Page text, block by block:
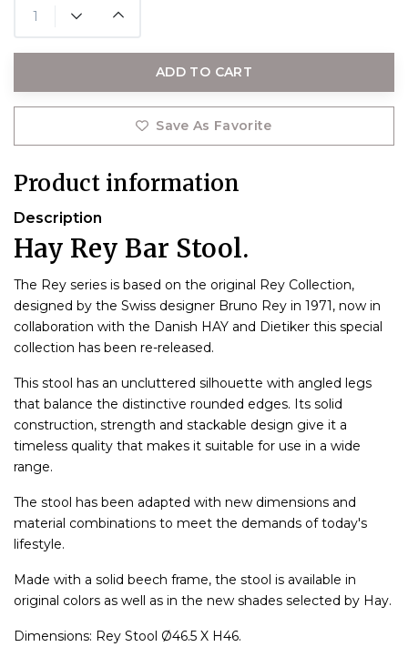
ADD TO CART
Save As Favorite
Product information
Description
Hay Rey Bar Stool.
The Rey series is based on the original Rey Collection,
designed by the Swiss designer Bruno Rey in 1971, now in
collaboration with the Danish HAY and Dietiker this special
collection has been re-released.
This stool has an uncluttered silhouette with angled legs
that balance the distinctive rounded edges. Its solid
construction, strength and stackable design give it a
timeless quality that makes it suitable for use in a wide
range.
The stool has been adapted with new dimensions and
material combinations to meet the demands of today's
lifestyle.
Made with a solid beech frame, the stool is available in
original colors as well as in the new shades selected by Hay.
Dimensions: Rey Stool Ø46.5 X H46.